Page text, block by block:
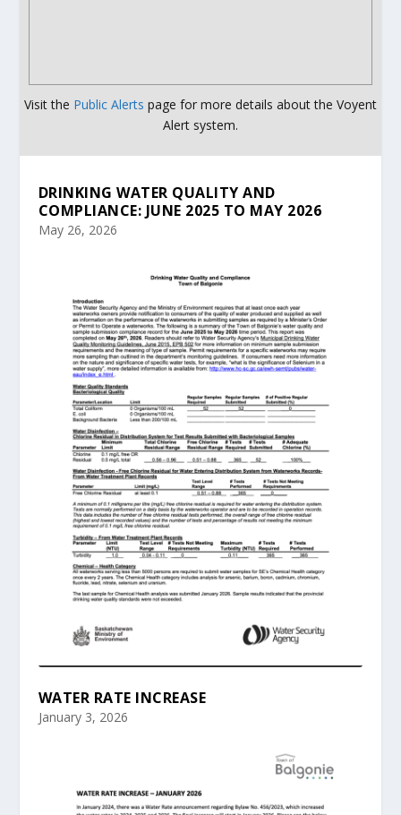
Visit the Public Alerts page for more details about the Voyent
Alert system.
DRINKING WATER QUALITY AND
COMPLIANCE: JUNE 2025 TO MAY 2026
May 26, 2026
WATER RATE INCREASE
January 3, 2026